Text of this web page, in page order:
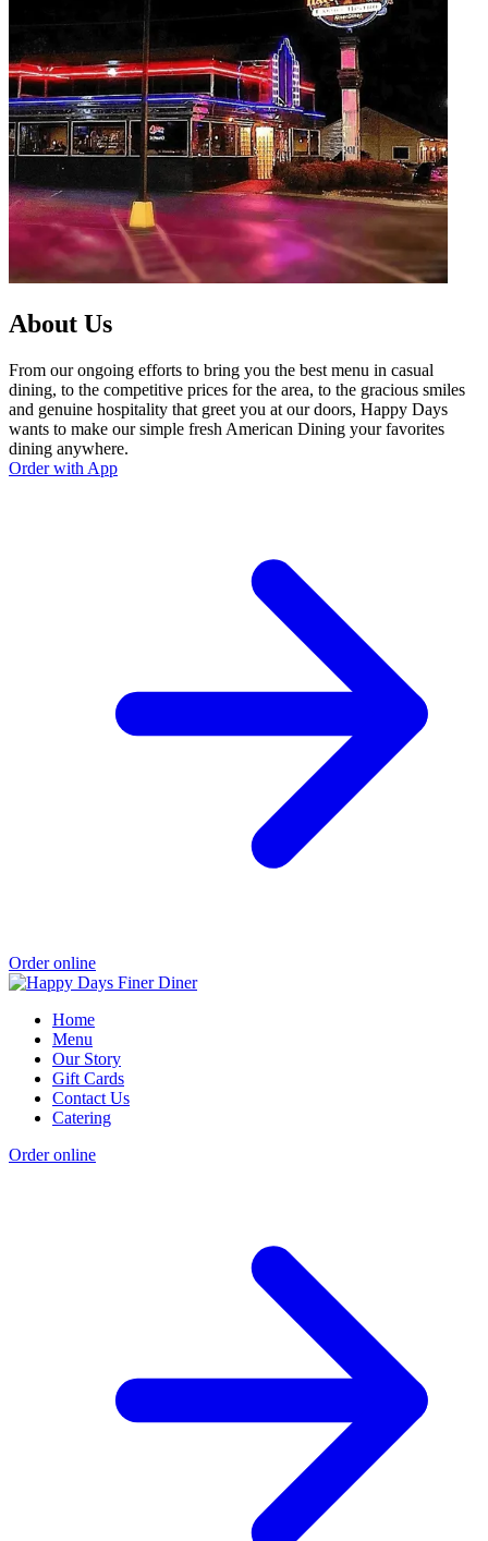
About Us
From our ongoing efforts to bring you the best menu in casual
dining, to the competitive prices for the area, to the gracious smiles
and genuine hospitality that greet you at our doors, Happy Days
wants to make our simple fresh American Dining your favorites
dining anywhere.
Order with App
Order online
Home
Menu
Our Story
Gift Cards
Contact Us
Catering
Order online